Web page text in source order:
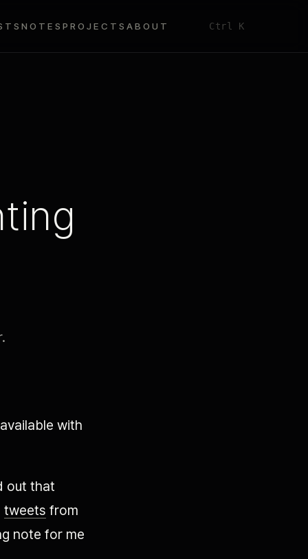
NOTESPROJECTSABOUT Ctrl K
with
out that
tweets from
note for me